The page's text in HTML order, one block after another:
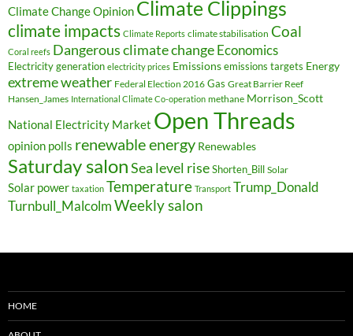
Climate Change Opinion Climate Clippings
climate impacts Climate Reports climate stabilisation Coal
Coral reefs Dangerous climate changeEconomics
Electricity generation electricity prices Emissions emissions targets Energy
extreme weather Federal Election 2016 Gas Great Barrier Reef
Hansen_James International Climate Co-operation methane Morrison_Scott
National Electricity Market Open Threads
opinion polls renewable energy Renewables
Saturday salonSea level rise Shorten_Bill Solar
Solar power taxation Temperature Transport Trump_Donald
Turnbull_MalcolmWeekly salon
HOME